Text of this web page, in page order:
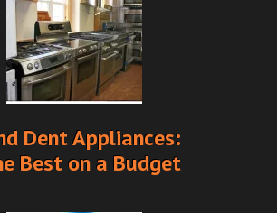
Dent Appliances:
Best on a Budget